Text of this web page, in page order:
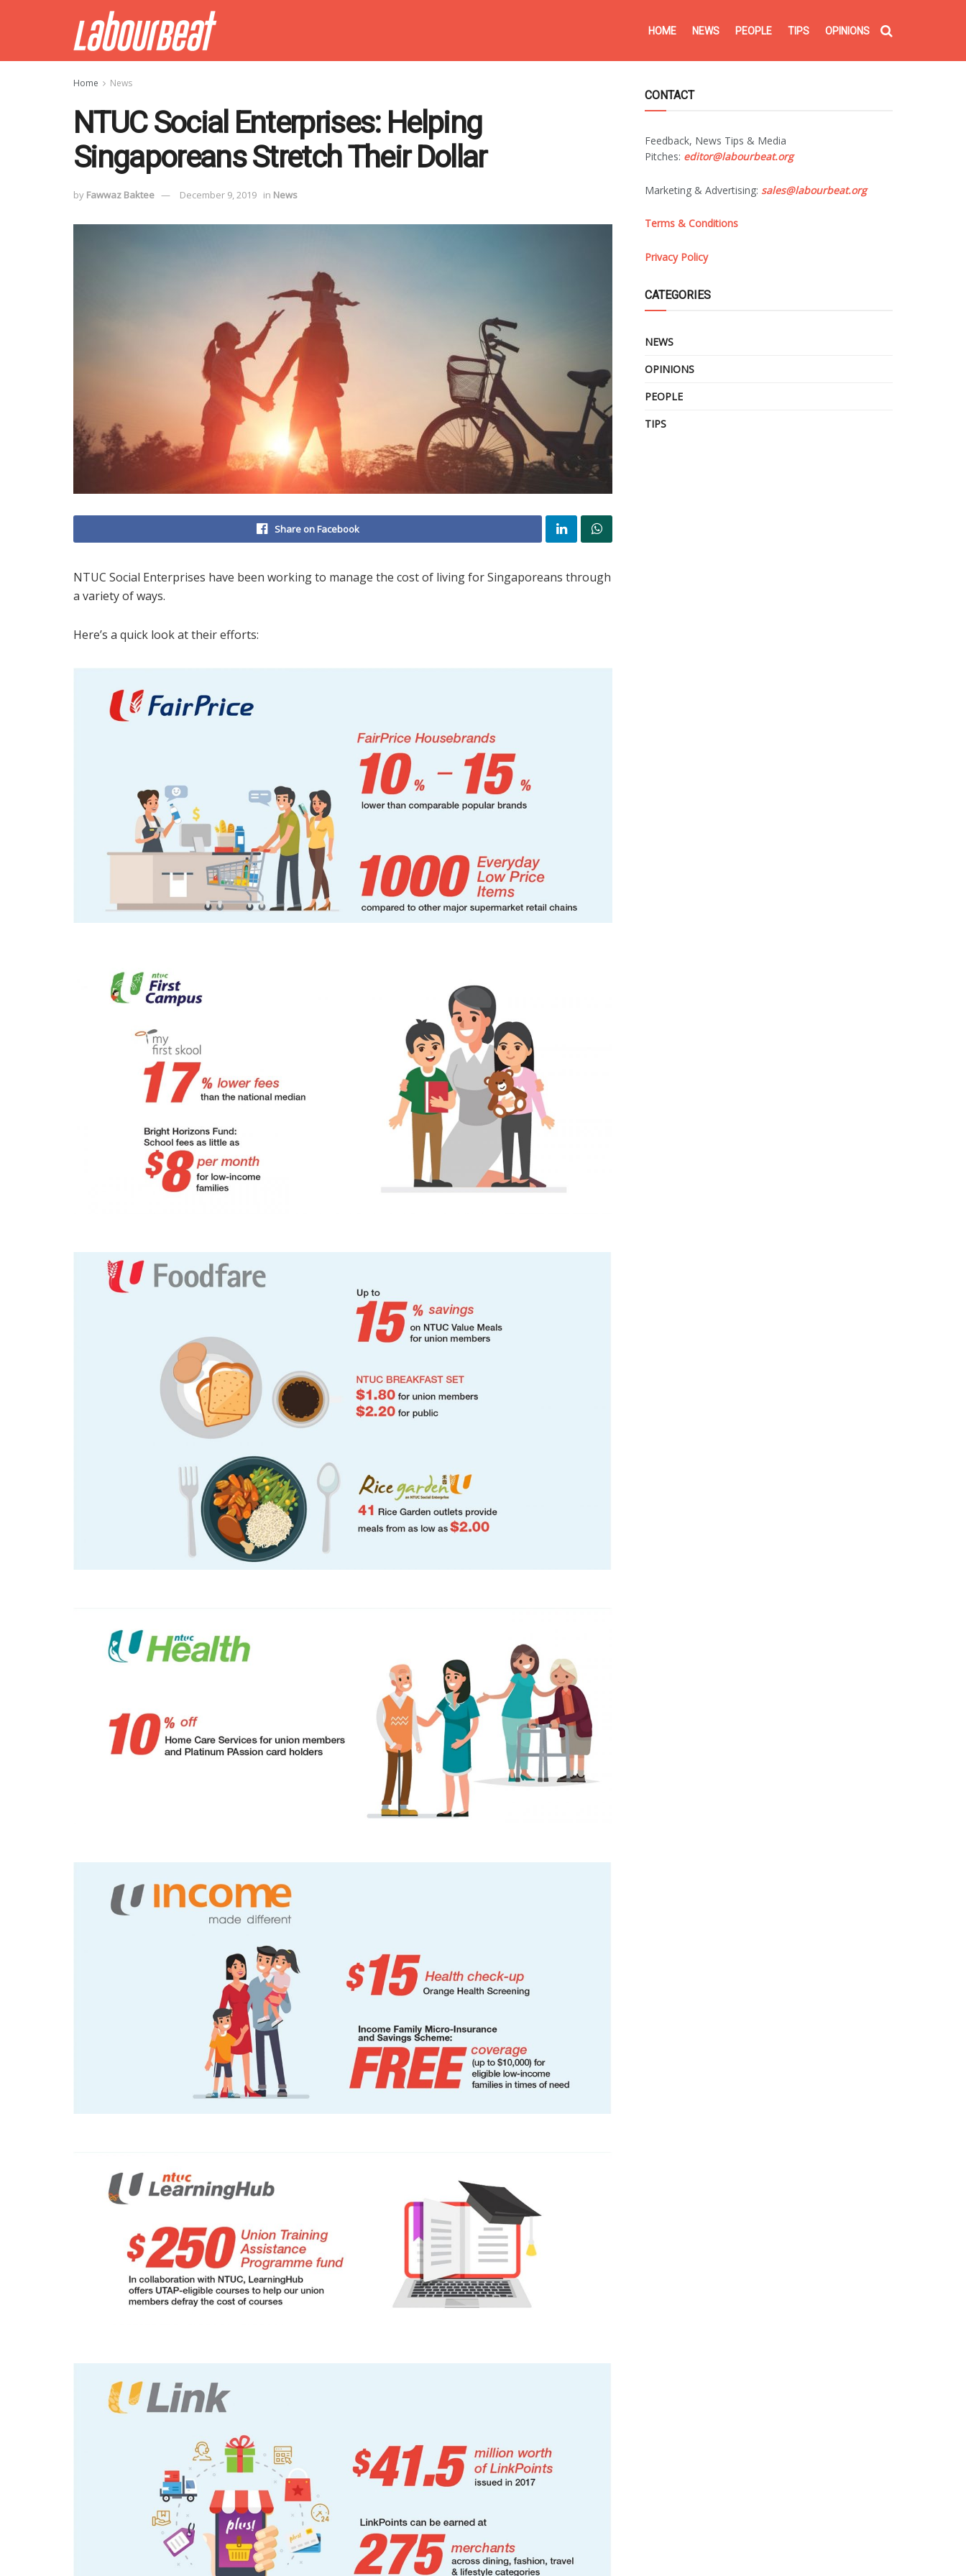
HOME NEWS PEOPLE TIPS OPINIONS
Home News
NTUC Social Enterprises: Helping
Singaporeans Stretch Their Dollar
by Fawwaz Baktee December 9, 2019 in News
Share on Facebook
NTUC Social Enterprises have been working to manage the cost of living for Singaporeans through
a variety of ways.
Here’s a quick look at their efforts:
CONTACT
Feedback, News Tips & Media
Pitches: editor@labourbeat.org
Marketing & Advertising: sales@labourbeat.org
Terms & Conditions
Privacy Policy
CATEGORIES
NEWS
OPINIONS
PEOPLE
TIPS